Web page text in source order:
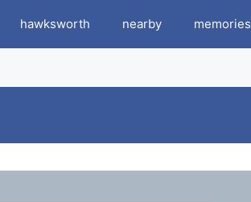
hawksworth nearby memories